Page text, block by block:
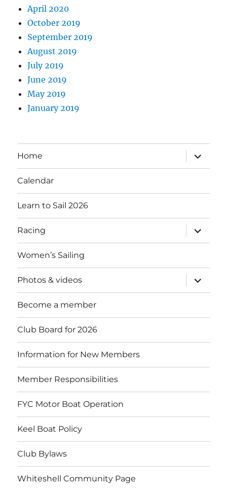
April 2020
October 2019
September 2019
August 2019
July 2019
June 2019
May 2019
January 2019
Home
expand
child
menu
Calendar
Learn to Sail 2026
Racing
expand
child
menu
Women’s Sailing
Photos & videos
expand
child
menu
Become a member
Club Board for 2026
Information for New Members
Member Responsibilities
FYC Motor Boat Operation
Keel Boat Policy
Club Bylaws
Whiteshell Community Page